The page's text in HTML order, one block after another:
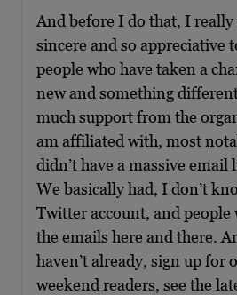
And before I do that, I really
sincere and so appreciative
people who have taken a
new and something
much support from the
am affiliated with, most
didn’t have a massive
We basically had, I don’t
Twitter account, and people
the emails here and there.
haven’t already, sign up for
weekend readers, see the